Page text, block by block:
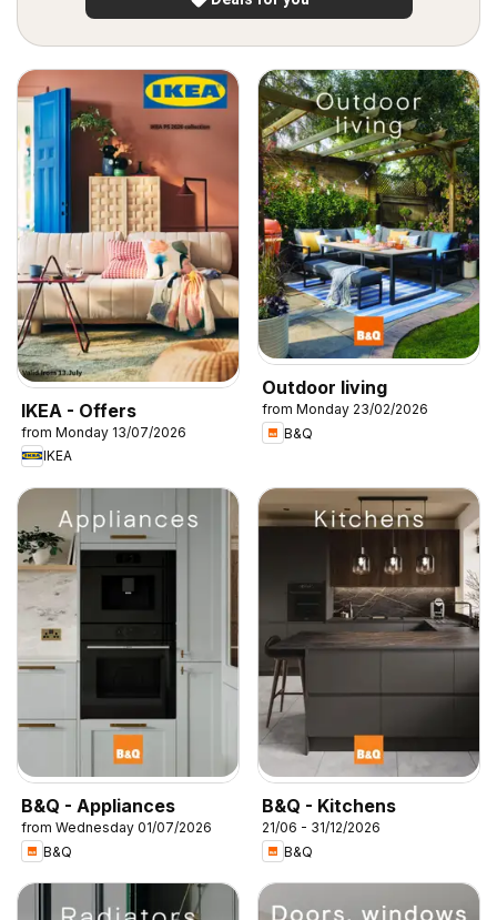
IKEA - Offers
from Monday 13/07/2026
IKEA
Outdoor living
from Monday 23/02/2026
B&Q
B&Q - Appliances
from Wednesday 01/07/2026
B&Q
B&Q - Kitchens
21/06 - 31/12/2026
B&Q